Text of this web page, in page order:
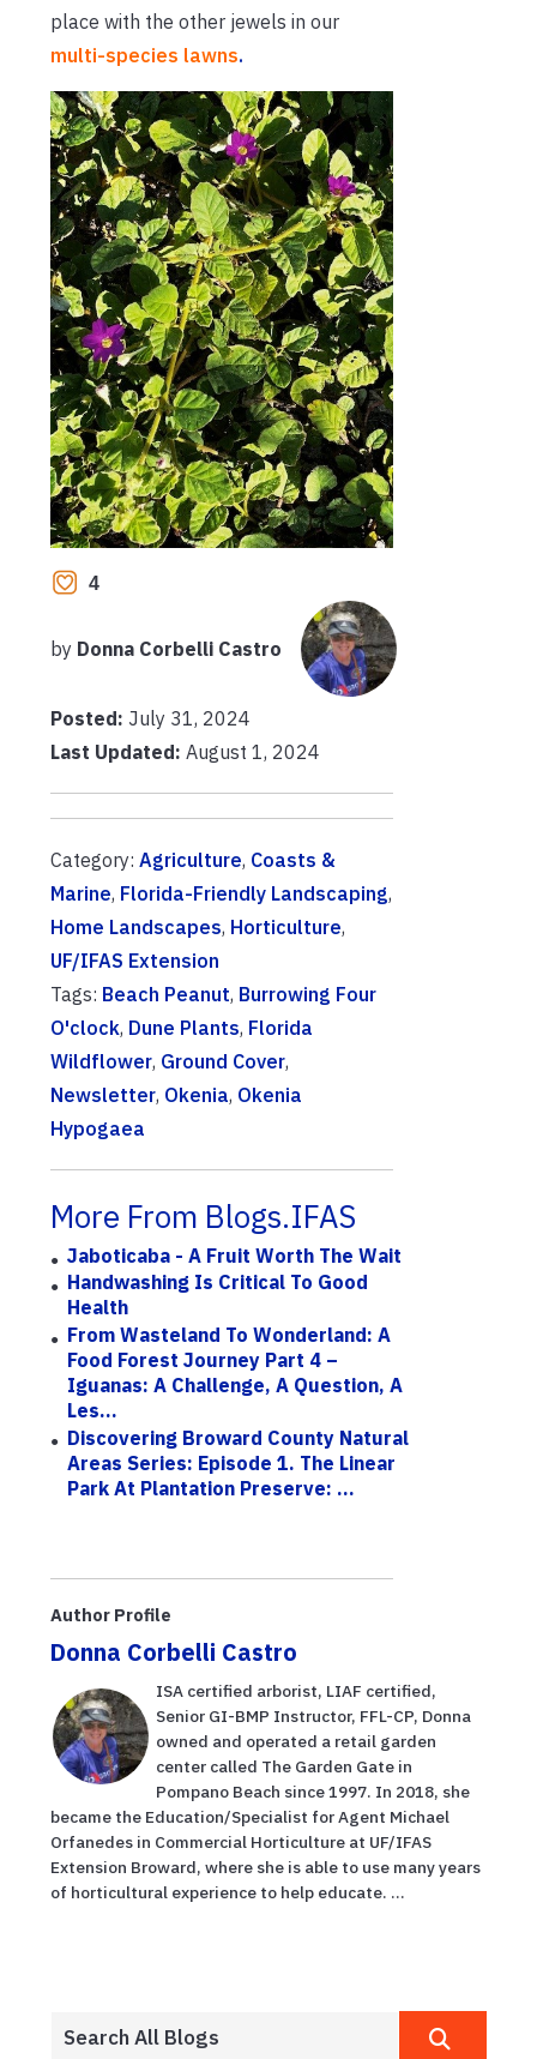
place with the other jewels in our
multi-species lawns.
4
by Donna Corbelli Castro
Posted: July 31, 2024
Last Updated: August 1, 2024
Category: Agriculture, Coasts &
Marine, Florida-Friendly Landscaping,
Home Landscapes, Horticulture,
UF/IFAS Extension
Tags: Beach Peanut, Burrowing Four
O'clock, Dune Plants, Florida
Wildflower, Ground Cover,
Newsletter, Okenia, Okenia
Hypogaea
More From Blogs.IFAS
Jaboticaba - A Fruit Worth The Wait
Handwashing Is Critical To Good
Health
From Wasteland To Wonderland: A
Food Forest Journey Part 4 –
Iguanas: A Challenge, A Question, A
Les...
Discovering Broward County Natural
Areas Series: Episode 1. The Linear
Park At Plantation Preserve: ...
Author Profile
Donna Corbelli Castro
ISA certified arborist, LIAF certified,
Senior GI-BMP Instructor, FFL-CP, Donna
owned and operated a retail garden
center called The Garden Gate in
Pompano Beach since 1997. In 2018, she
became the Education/Specialist for Agent Michael
Orfanedes in Commercial Horticulture at UF/IFAS
Extension Broward, where she is able to use many years
of horticultural experience to help educate. ...